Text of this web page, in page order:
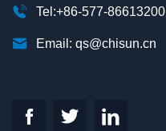
 Tel:+86-577-86613200
 Email: qs@chisun.cn
  